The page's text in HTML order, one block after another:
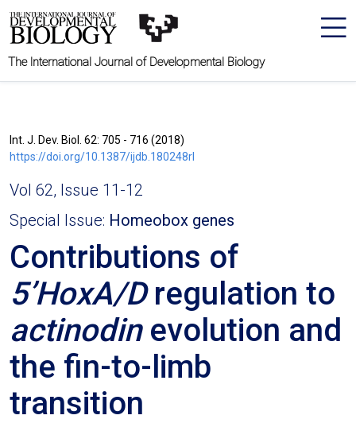
The International Journal of Developmental Biology
Int. J. Dev. Biol. 62: 705 - 716 (2018)
https://doi.org/10.1387/ijdb.180248rl
Vol 62, Issue 11-12
Special Issue: Homeobox genes
Contributions of
5’HoxA/Dregulation to
actinodinevolution and
the fin-to-limb
transition